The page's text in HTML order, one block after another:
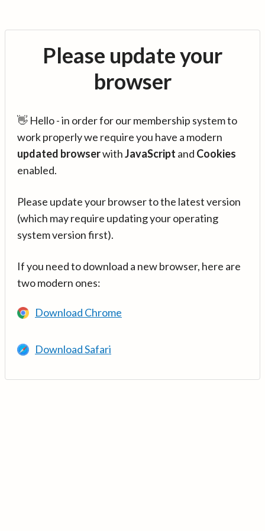
Please update your
browser
👋 Hello - in order for our membership system to
work properly we require you have a modern
updated browserwithJavaScript and Cookies
enabled.
Please update your browser to the latest version
(which may require updating your operating
system version first).
If you need to download a new browser, here are
two modern ones:
Download Chrome
Download Safari